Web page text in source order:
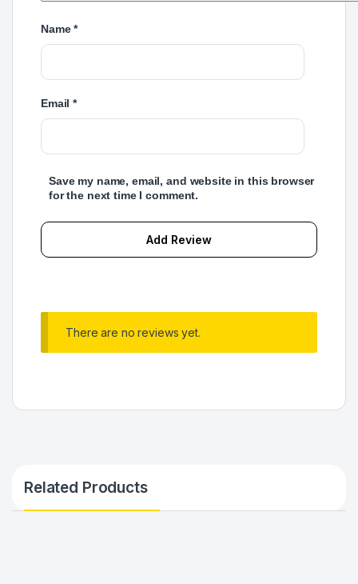
Name*
Email*
Save my name, email, and website in this browser
for the next time I comment.
There are no reviews yet.
Related Products